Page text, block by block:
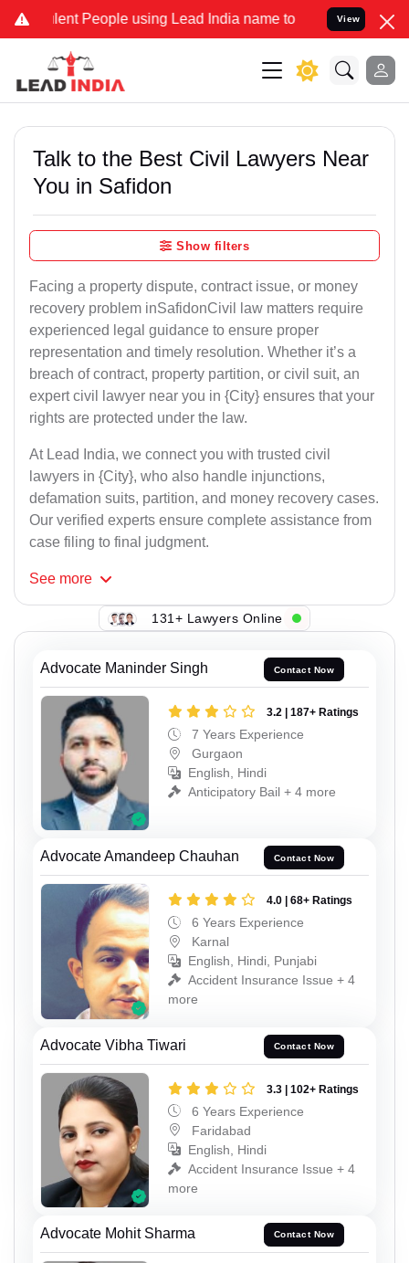
People using Lead India name to Resolve your Legal
View
Talk to the Best Civil Lawyers Near
You in Safidon
Show filters
Facing a property dispute, contract issue, or money
recovery problem inSafidonCivil law matters require
experienced legal guidance to ensure proper
representation and timely resolution. Whether it’s a
breach of contract, property partition, or civil suit, an
expert civil lawyer near you in {City} ensures that your
rights are protected under the law.
At Lead India, we connect you with trusted civil
lawyers in {City}, who also handle injunctions,
defamation suits, partition, and money recovery cases.
Our verified experts ensure complete assistance from
case filing to final judgment.
See more
131+ Lawyers Online
Advocate Maninder Singh Contact Now
3.2 | 187+ Ratings
7 Years Experience
Gurgaon
English, Hindi
Anticipatory Bail + 4 more
Advocate Amandeep Chauhan Contact Now
4.0 | 68+ Ratings
6 Years Experience
Karnal
English, Hindi, Punjabi
Accident Insurance Issue + 4
more
Advocate Vibha Tiwari Contact Now
3.3 | 102+ Ratings
6 Years Experience
Faridabad
English, Hindi
Accident Insurance Issue + 4
more
Advocate Mohit Sharma Contact Now